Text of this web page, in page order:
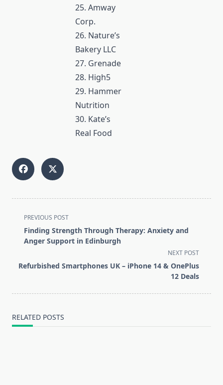
25. Amway
Corp.
26. Nature’s
Bakery LLC
27. Grenade
28. High5
29. Hammer
Nutrition
30. Kate’s
Real Food
<span
class="nav-
subtitle
reader-
PREVIOUS POST
Finding Strength Through Therapy: Anxiety and
Anger Support in Edinburgh
NEXT POST
Refurbished Smartphones UK – iPhone 14 & OnePlus
12 Deals
RELATED POSTS